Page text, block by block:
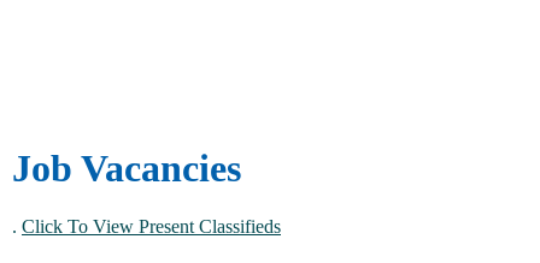
Job Vacancies
. Click To View Present Classifieds